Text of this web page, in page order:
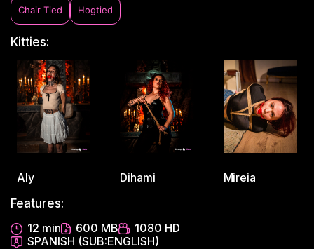
Chair Tied Hogtied
Kitties:
Aly Dihami
Mireia
Features:
12 min
600 MB
1080 HD
SPANISH (SUB:ENGLISH)